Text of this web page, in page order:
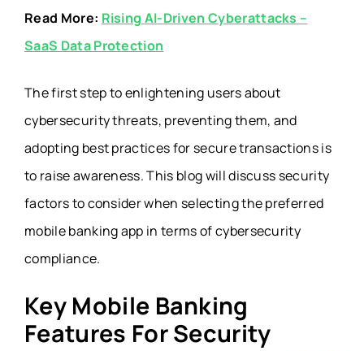
Read More: Rising AI-Driven Cyberattacks –
SaaS Data Protection
The first step to enlightening users about
cybersecurity threats, preventing them, and
adopting best practices for secure transactions is
to raise awareness. This blog will discuss security
factors to consider when selecting the preferred
mobile banking app in terms of cybersecurity
compliance.
Key Mobile Banking
Features For Security